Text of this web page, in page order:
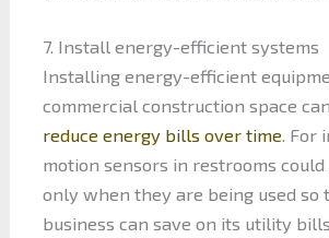
7. Install energy-efficient systems
Installing energy-efficient
commercial construction space
reduce energy bills over time. For
motion sensors in restrooms
only when they are being used so
business can save on its utility